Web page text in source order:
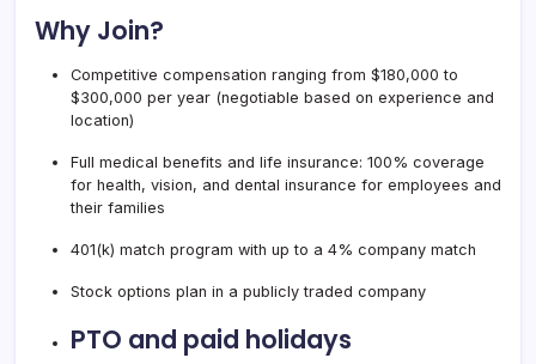
Why Join?
Competitive compensation ranging from $180,000 to
$300,000 per year (negotiable based on experience and
location)
Full medical benefits and life insurance: 100% coverage
for health, vision, and dental insurance for employees and
their families
401(k) match program with up to a 4% company match
Stock options plan in a publicly traded company
PTO and paid holidays